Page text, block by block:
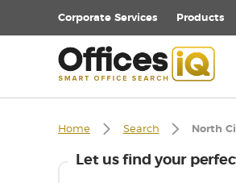
Corporate Services Products
Home Search North
Let us find your